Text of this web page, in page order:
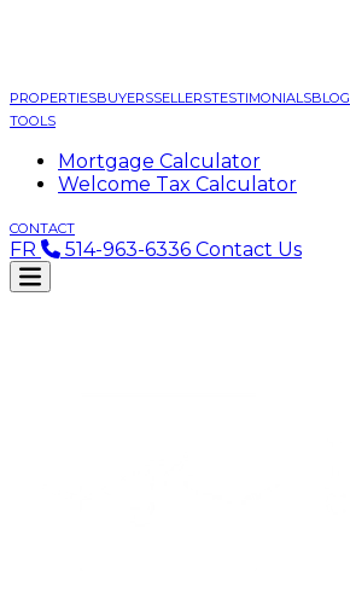
PROPERTIESBUYERSSELLERSTESTIMONIALSBLOG
TOOLS
Mortgage Calculator
Welcome Tax Calculator
CONTACT
FR 514-963-6336 Contact Us